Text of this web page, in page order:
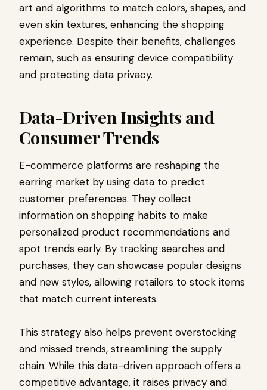
art and algorithms to match colors, shapes, and
even skin textures, enhancing the shopping
experience. Despite their benefits, challenges
remain, such as ensuring device compatibility
and protecting data privacy.
Data-Driven Insights and
Consumer Trends
E-commerce platforms are reshaping the
earring market by using data to predict
customer preferences. They collect
information on shopping habits to make
personalized product recommendations and
spot trends early. By tracking searches and
purchases, they can showcase popular designs
and new styles, allowing retailers to stock items
that match current interests.
This strategy also helps prevent overstocking
and missed trends, streamlining the supply
chain. While this data-driven approach offers a
competitive advantage, it raises privacy and